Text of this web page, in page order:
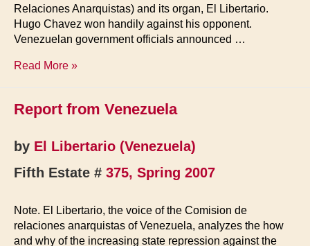
Relaciones Anarquistas) and its organ, El Libertario.
Hugo Chavez won handily against his opponent.
Venezuelan government officials announced …
Venezuela,
Read More »
Report from Venezuela
by El Libertario (Venezuela)
Fifth Estate # 375, Spring 2007
Note. El Libertario, the voice of the Comision de
relaciones anarquistas of Venezuela, analyzes the how
and why of the increasing state repression against the